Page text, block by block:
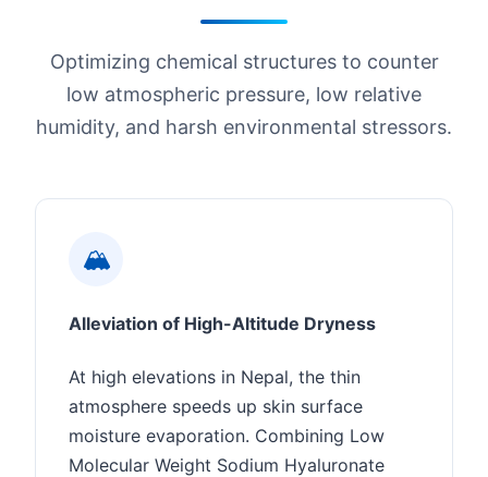
Optimizing chemical structures to counter
low atmospheric pressure, low relative
humidity, and harsh environmental stressors.
🏔️
Alleviation of High-Altitude Dryness
At high elevations in Nepal, the thin
atmosphere speeds up skin surface
moisture evaporation. Combining Low
Molecular Weight Sodium Hyaluronate